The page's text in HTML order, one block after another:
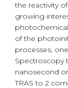
the reactivity
growing
of the
processes,
Spectroscopy
nanosecond
TRAS to 2